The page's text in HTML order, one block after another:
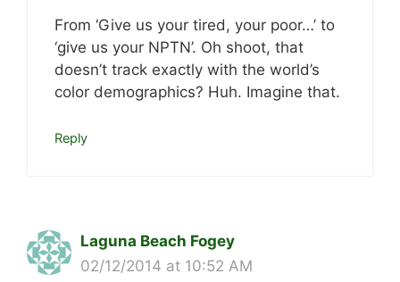
From ‘Give us your tired, your poor…’ to
‘give us your NPTN’. Oh shoot, that
doesn’t track exactly with the world’s
color demographics? Huh. Imagine that.
Reply
Laguna Beach Fogey
02/12/2014 at 10:52 AM